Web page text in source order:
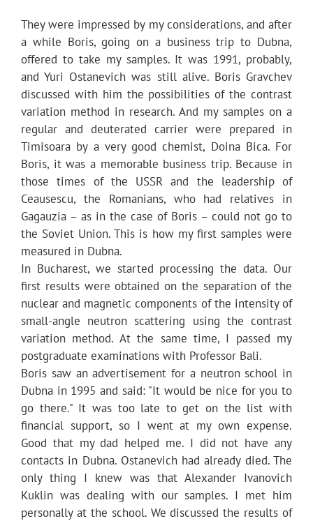
They were impressed by my considerations, and after
a while Boris, going on a business trip to Dubna,
offered to take my samples. It was 1991, probably,
and Yuri Ostanevich was still alive. Boris Gravchev
discussed with him the possibilities of the contrast
variation method in research. And my samples on a
regular and deuterated carrier were prepared in
Timisoara by a very good chemist, Doina Bica. For
Boris, it was a memorable business trip. Because in
those times of the USSR and the leadership of
Ceausescu, the Romanians, who had relatives in
Gagauzia – as in the case of Boris – could not go to
the Soviet Union. This is how my first samples were
measured in Dubna.
In Bucharest, we started processing the data. Our
first results were obtained on the separation of the
nuclear and magnetic components of the intensity of
small-angle neutron scattering using the contrast
variation method. At the same time, I passed my
postgraduate examinations with Professor Bali.
Boris saw an advertisement for a neutron school in
Dubna in 1995 and said: "It would be nice for you to
go there." It was too late to get on the list with
financial support, so I went at my own expense.
Good that my dad helped me. I did not have any
contacts in Dubna. Ostanevich had already died. The
only thing I knew was that Alexander Ivanovich
Kuklin was dealing with our samples. I met him
personally at the school. We discussed the results of